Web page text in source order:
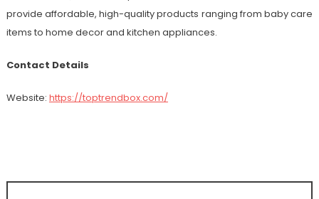
provide affordable, high-quality products ranging from baby care
items to home decor and kitchen appliances.
Contact Details
Website: https://toptrendbox.com/